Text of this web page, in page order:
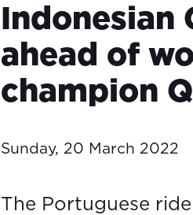
Indonesian
ahead of
champion
Sunday, 20 March 2022
The Portuguese